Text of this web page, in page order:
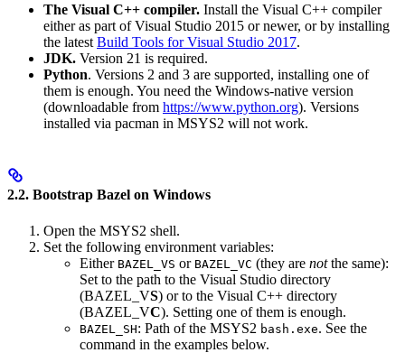
The Visual C++ compiler. Install the Visual C++ compiler
either as part of Visual Studio 2015 or newer, or by installing
the latest Build Tools for Visual Studio 2017.
JDK. Version 21 is required.
Python. Versions 2 and 3 are supported, installing one of
them is enough. You need the Windows-native version
(downloadable from https://www.python.org). Versions
installed via pacman in MSYS2 will not work.
2.2. Bootstrap Bazel on Windows
Open the MSYS2 shell.
Set the following environment variables:
Either BAZEL_VS or BAZEL_VC (they are notthe same):
Set to the path to the Visual Studio directory
(BAZEL_VS) or to the Visual C++ directory
(BAZEL_VC). Setting one of them is enough.
BAZEL_SH: Path of the MSYS2 bash.exe. See the
command in the examples below.